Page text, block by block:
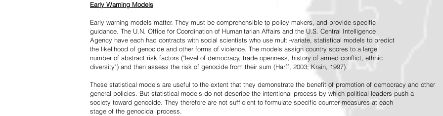
Early Warning Models
Early warning models matter. They must be comprehensible to policy makers, and provide specific
guidance. The U.N. Office for Coordination of Humanitarian Affairs and the U.S. Central Intelligence
Agency have each had contracts with social scientists who use multi-variate, statistical models to predict
the likelihood of genocide and other forms of violence. The models assign country scores to a large
number of abstract risk factors ("level of democracy, trade openness, history of armed conflict, ethnic
diversity") and then assess the risk of genocide from their sum (Harff, 2003; Krain, 1997).
These statistical models are useful to the extent that they demonstrate the benefit of promotion of democracy and other
general policies. But statistical models do not describe the intentional process by which political leaders push a
society toward genocide. They therefore are not sufficient to formulate specific counter-measures at each
stage of the genocidal process.